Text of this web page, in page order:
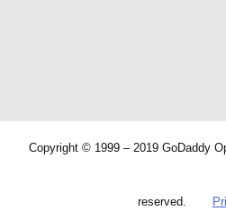
Copyright © 1999 – 2019 GoDaddy
reserved.